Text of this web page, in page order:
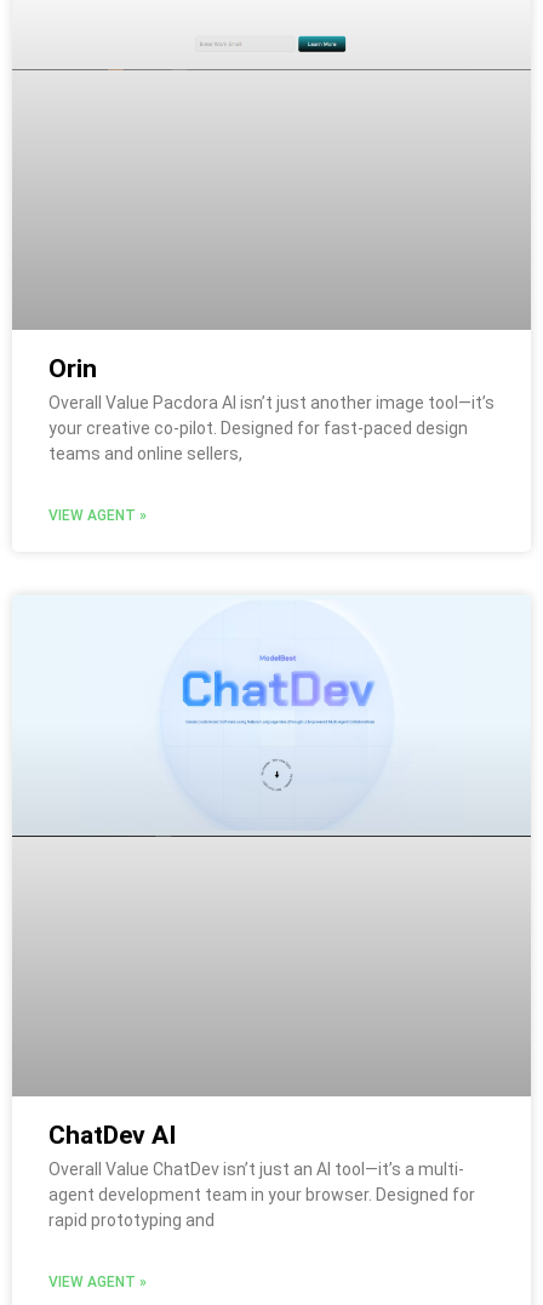
Orin
Overall Value Pacdora AI isn’t just another image tool—it’s
your creative co-pilot. Designed for fast-paced design
teams and online sellers,
VIEW AGENT »
ChatDev AI
Overall Value ChatDev isn’t just an AI tool—it’s a multi-
agent development team in your browser. Designed for
rapid prototyping and
VIEW AGENT »